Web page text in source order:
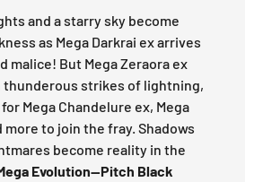
and a starry sky become
as Mega Darkrai ex arrives
malice! But Mega Zeraora ex
strikes of lightning,
Mega Chandelure ex, Mega
more to join the fray. Shadows
become reality in the
Evolution—Pitch Black